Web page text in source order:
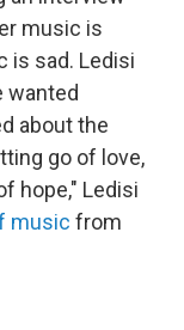
music is
is sad. Ledisi
wanted
about the
go of love,
hope," Ledisi
music from